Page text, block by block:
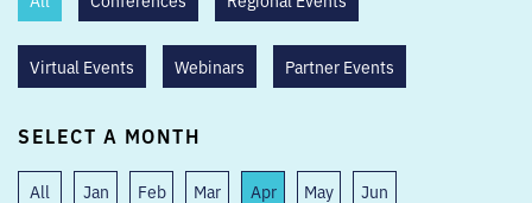
Virtual Events Webinars Partner Events
SELECT A MONTH
All Jan Feb Mar Apr May Jun